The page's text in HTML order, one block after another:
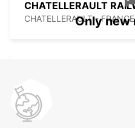
CHATELLERAULT
CHATELLERAULT - FRANCE
CHAUVIGNY
CHAUVIGNY - FRANCE
Only new